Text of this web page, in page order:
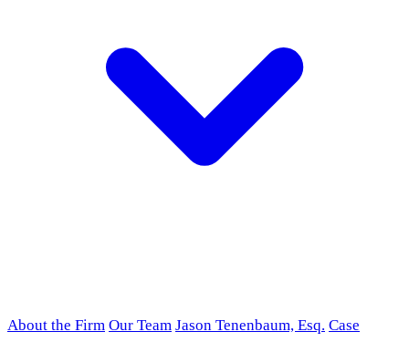
About the Firm Our Team Jason Tenenbaum, Esq. Case